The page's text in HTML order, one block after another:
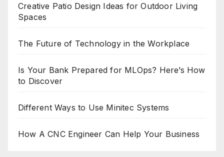
Creative Patio Design Ideas for Outdoor Living
Spaces
The Future of Technology in the Workplace
Is Your Bank Prepared for MLOps? Here’s How
to Discover
Different Ways to Use Minitec Systems
How A CNC Engineer Can Help Your Business